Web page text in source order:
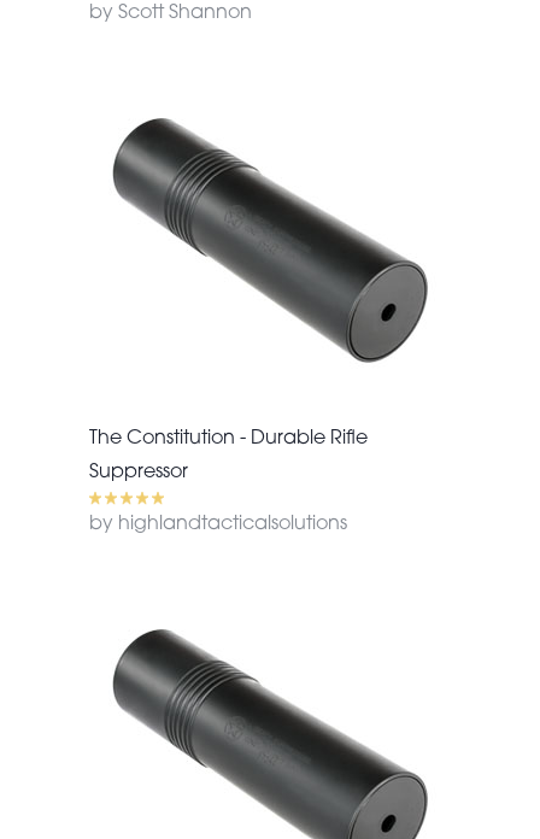
by Scott Shannon
The Constitution - Durable Rifle
Suppressor
by highlandtacticalsolutions